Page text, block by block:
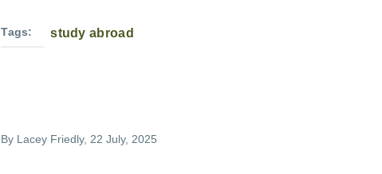
Tags study abroad
By Lacey Friedly, 22 July, 2025